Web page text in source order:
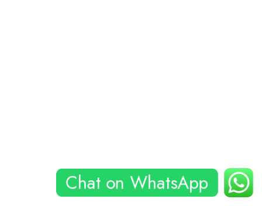
Chat on WhatsApp